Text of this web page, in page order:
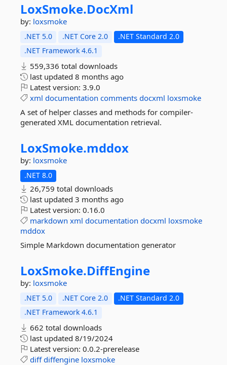
LoxSmoke.DocXml
by: loxsmoke
.NET 5.0 .NET Core 2.0
.NET Standard 2.0
.NET Framework 4.6.1
559,336 total downloads
last updated 8 months ago
Latest version: 3.9.0
xml documentation comments docxml loxsmoke
A set of helper classes and methods for compiler-
generated XML documentation retrieval.
LoxSmoke.mddox
by: loxsmoke
.NET 8.0
26,759 total downloads
last updated 3 months ago
Latest version: 0.16.0
markdown xml documentation docxml loxsmoke
mddox
Simple Markdown documentation generator
LoxSmoke.DiffEngine
by: loxsmoke
.NET 5.0 .NET Core 2.0
.NET Standard 2.0
.NET Framework 4.6.1
662 total downloads
last updated 8/19/2024
Latest version: 0.0.2-prerelease
diff diffengine loxsmoke